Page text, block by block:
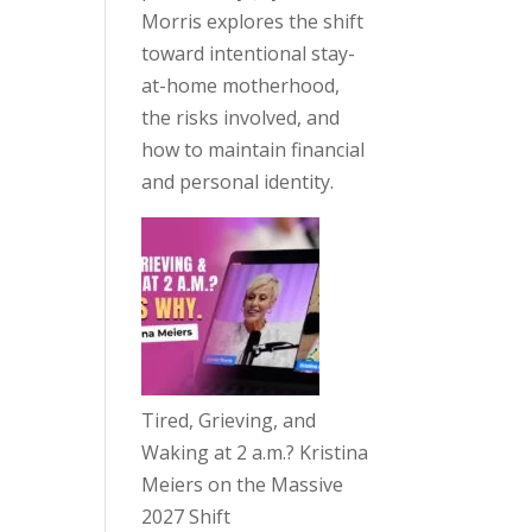
Morris explores the shift
toward intentional stay-
at-home motherhood,
the risks involved, and
how to maintain financial
and personal identity.
Tired, Grieving, and
Waking at 2 a.m.? Kristina
Meiers on the Massive
2027 Shift